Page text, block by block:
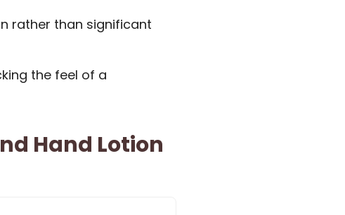
rather than significant
the feel of a
Hand Lotion